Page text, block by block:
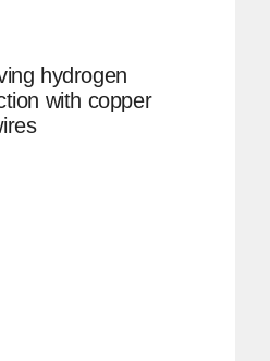
hydrogen
with copper